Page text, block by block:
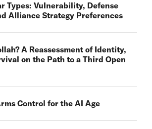
Types: Vulnerability, Defense
Alliance Strategy Preferences
A Reassessment of Identity,
on the Path to a Third Open
Control for the AI Age